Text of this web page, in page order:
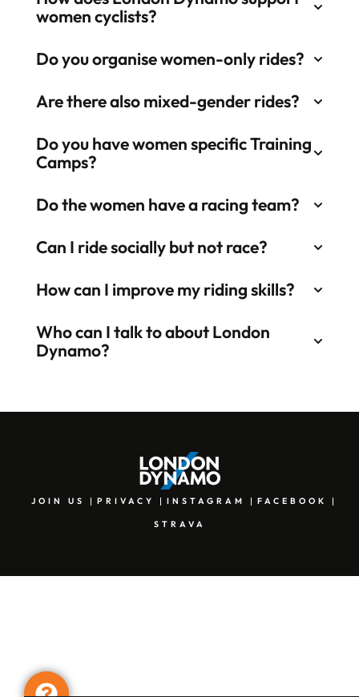
women cyclists?
Do you organise women-only rides?​
Are there also mixed-gender rides?​
Do you have women specific Training
Camps?​
Do the women have a racing team?​
Can I ride socially but not race?​
How can I improve my riding skills?​
Who can I talk to about London
Dynamo?
JOIN US PRIVACY INSTAGRAM FACEBOOK
STRAVA